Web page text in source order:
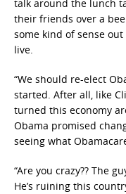
talk around the lunch
their friends over a
some kind of sense
live.
“We should re-elect
started. After all, like
turned this economy
Obama promised
seeing what
“Are you crazy?? The
He’s ruining this